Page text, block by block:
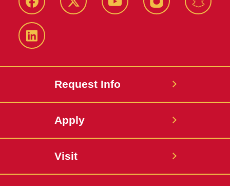
Facebook Twitter YouTube Instagram
LinkedIn
Request Info
Apply
Visit